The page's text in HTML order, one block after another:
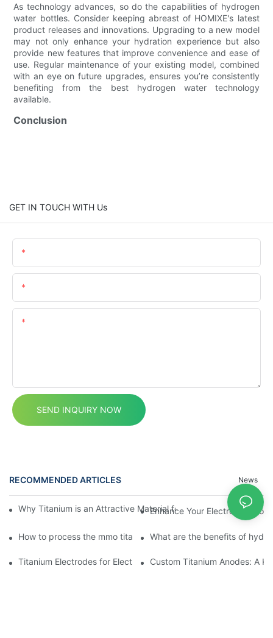
As technology advances, so do the capabilities of hydrogen
water bottles. Consider keeping abreast of HOMIXE's latest
product releases and innovations. Upgrading to a new model
may not only enhance your hydration experience but also
provide new features that improve convenience and ease of
use. Regular maintenance of your existing model, combined
with an eye on future upgrades, ensures you’re consistently
benefiting from the best hydrogen water technology
available.
Conclusion
GET IN TOUCH WITH Us
SEND INQUIRY NOW
RECOMMENDED ARTICLES News
Why Titanium is an Attractive Material for Fasteners Used in
Enhance Your Electrolytic
How to process the mmo titanium anodes?What are the benefits of
Titanium Electrodes for Electrolyzed WaterCustom Titanium Anodes: A